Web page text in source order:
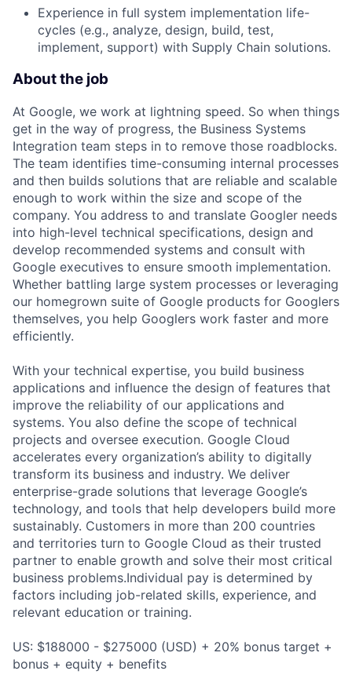
Experience in full system implementation life-
cycles (e.g., analyze, design, build, test,
implement, support) with Supply Chain solutions.
About the job
At Google, we work at lightning speed. So when things
get in the way of progress, the Business Systems
Integration team steps in to remove those roadblocks.
The team identifies time-consuming internal processes
and then builds solutions that are reliable and scalable
enough to work within the size and scope of the
company. You address to and translate Googler needs
into high-level technical specifications, design and
develop recommended systems and consult with
Google executives to ensure smooth implementation.
Whether battling large system processes or leveraging
our homegrown suite of Google products for Googlers
themselves, you help Googlers work faster and more
efficiently.
With your technical expertise, you build business
applications and influence the design of features that
improve the reliability of our applications and
systems. You also define the scope of technical
projects and oversee execution. Google Cloud
accelerates every organization’s ability to digitally
transform its business and industry. We deliver
enterprise-grade solutions that leverage Google’s
technology, and tools that help developers build more
sustainably. Customers in more than 200 countries
and territories turn to Google Cloud as their trusted
partner to enable growth and solve their most critical
business problems.Individual pay is determined by
factors including job-related skills, experience, and
relevant education or training.
US: $188000 - $275000 (USD) + 20% bonus target +
bonus + equity + benefits